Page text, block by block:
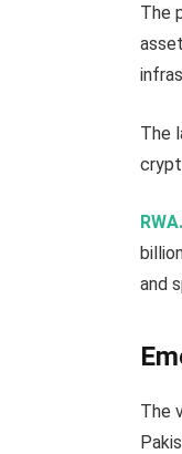
The
The
and
The